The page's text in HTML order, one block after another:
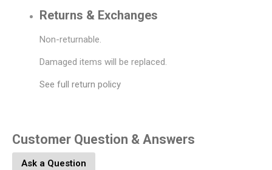
Returns & Exchanges
Non-returnable.
Damaged items will be replaced.
See full return policy
Customer Question & Answers
Ask a Question